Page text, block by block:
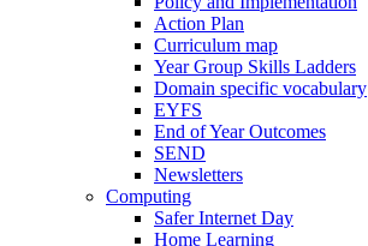
Action Plan
Curriculum map
Year Group Skills Ladders
Domain specific vocabulary
EYFS
End of Year Outcomes
SEND
Newsletters
Computing
Safer Internet Day
Home Learning